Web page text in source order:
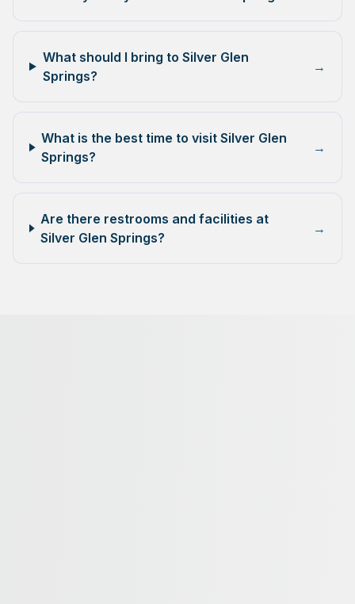
What should I bring to Silver Glen
Springs?
→
What is the best time to visit Silver Glen
Springs?
→
Are there restrooms and facilities at
Silver Glen Springs?
→